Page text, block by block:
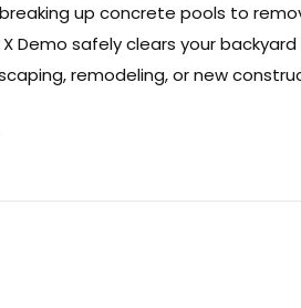
up concrete pools to
Demo safely clears your
remodeling, or new